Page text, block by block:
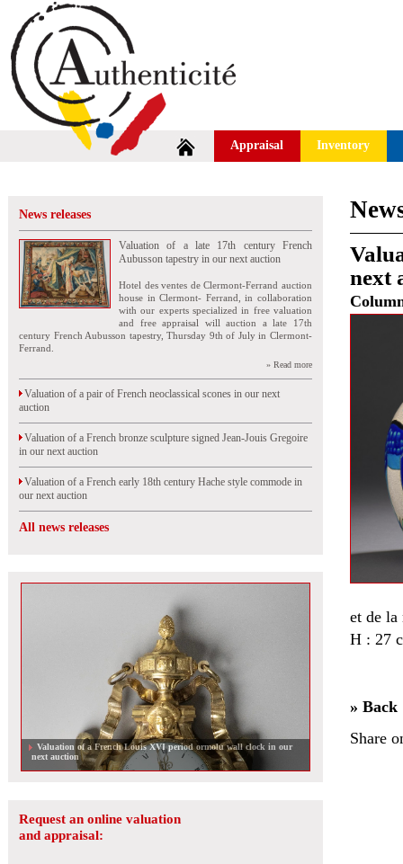
Appraisal Inventory
News releases
Valuation of a late 17th century French
Aubusson tapestry in our next auction
Hotel des ventes de Clermont-Ferrand auction
house in Clermont- Ferrand, in collaboration
with our experts specialized in free valuation
and free appraisal will auction a late 17th
century French Aubusson tapestry, Thursday 9th of July in Clermont-
Ferrand.
» Read more
Valuation of a pair of French neoclassical scones in our next
auction
Valuation of a French bronze sculpture signed Jean-Jouis Gregoire
in our next auction
Valuation of a French early 18th century Hache style commode in
our next auction
All news releases
Valuation of a French Louis XVI period ormolu wall clock in our
next auction
Request an online valuation
and appraisal:
next
et de la
H : 27
» Back
Share